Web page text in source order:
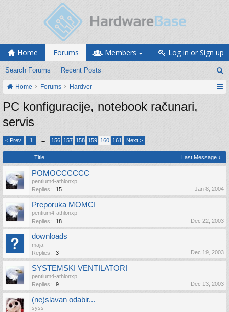
Home Forums
Search Forums Recent Posts
Members Log in or Sign up
Home Forums Hardver
PC konfiguracije, notebook računari,
servis
< Prev 1 ← 156 157 158 159 160 161 Next >
Title Last Message ↓
POMOCCCCCC
pentium4-athlonxp
Replies:
15 Jan 8, 2004
Preporuka MOMCI
pentium4-athlonxp
Replies:
18 Dec 22, 2003
downloads
maja
Replies:
3 Dec 19, 2003
SYSTEMSKI VENTILATORI
pentium4-athlonxp
Replies:
9 Dec 13, 2003
(ne)slavan odabir...
syss